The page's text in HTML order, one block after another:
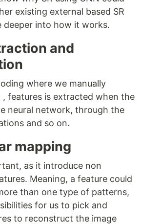
existing external based SR
deeper into how it works.
and
where we manually
features is extracted when the
neural network, through the
and so on.
mapping
as it introduce non
Meaning, a feature could
than one type of patterns,
for us to pick and
to reconstruct the image